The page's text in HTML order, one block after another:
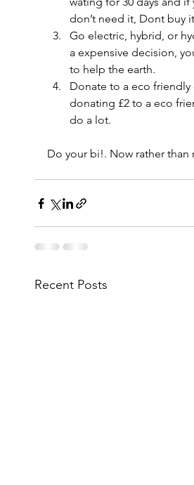
don’t need it, Dont buy it
Go electric, hybrid, or
a expensive decision,
to help the earth.
Donate to a eco friendly
donating £2 to a eco
do a lot.
Do your bi!. Now rather than
Recent Posts